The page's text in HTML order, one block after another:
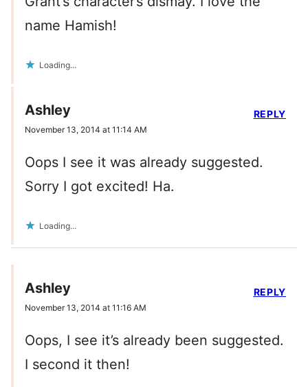
name Hamish!
Loading...
Ashley
November 13, 2014 at 11:14 AM
Oops I see it was already suggested.
Sorry I got excited! Ha.
Loading...
REPLY
Ashley
November 13, 2014 at 11:16 AM
Oops, I see it’s already been suggested.
I second it then!
REPLY